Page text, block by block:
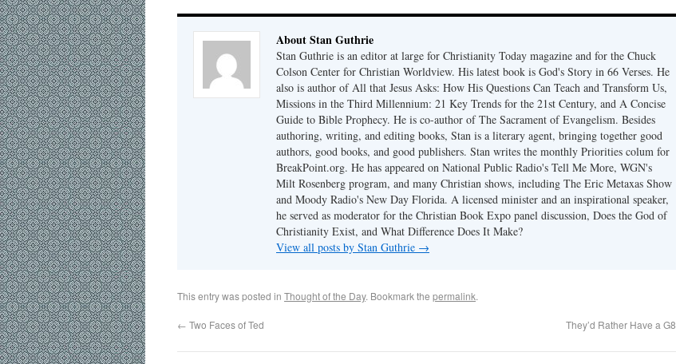
About Stan Guthrie
Stan Guthrie is an editor at large for Christianity Today magazine and for the Chuck
Colson Center for Christian Worldview. His latest book is God's Story in 66 Verses. He
also is author of All that Jesus Asks: How His Questions Can Teach and Transform Us,
Missions in the Third Millennium: 21 Key Trends for the 21st Century, and A Concise
Guide to Bible Prophecy. He is co-author of The Sacrament of Evangelism. Besides
authoring, writing, and editing books, Stan is a literary agent, bringing together good
authors, good books, and good publishers. Stan writes the monthly Priorities colum for
BreakPoint.org. He has appeared on National Public Radio's Tell Me More, WGN's
Milt Rosenberg program, and many Christian shows, including The Eric Metaxas Show
and Moody Radio's New Day Florida. A licensed minister and an inspirational speaker,
he served as moderator for the Christian Book Expo panel discussion, Does the God of
Christianity Exist, and What Difference Does It Make?
View all posts by Stan Guthrie →
This entry was posted in Thought of the Day. Bookmark the permalink.
← Two Faces of Ted They’d Rather Have a G8